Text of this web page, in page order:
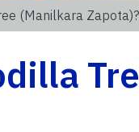
(Manilkara Zapota)?